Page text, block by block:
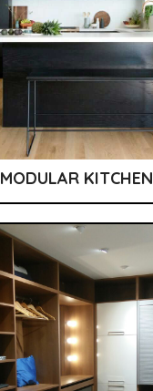
MODULAR KITCHEN